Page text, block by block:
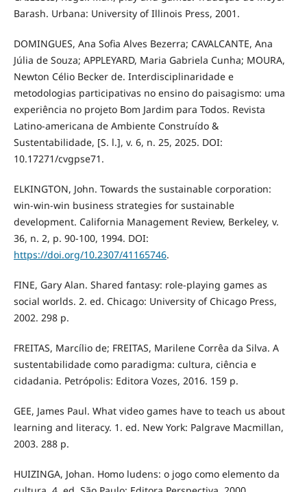
Barash. Urbana: University of Illinois Press, 2001.
DOMINGUES, Ana Sofia Alves Bezerra; CAVALCANTE, Ana
Júlia de Souza; APPLEYARD, Maria Gabriela Cunha; MOURA,
Newton Célio Becker de. Interdisciplinaridade e
metodologias participativas no ensino do paisagismo: uma
experiência no projeto Bom Jardim para Todos. Revista
Latino-americana de Ambiente Construído &
Sustentabilidade, [S. l.], v. 6, n. 25, 2025. DOI:
10.17271/cvgpse71.
ELKINGTON, John. Towards the sustainable corporation:
win-win-win business strategies for sustainable
development. California Management Review, Berkeley, v.
36, n. 2, p. 90-100, 1994. DOI:
https://doi.org/10.2307/41165746.
FINE, Gary Alan. Shared fantasy: role-playing games as
social worlds. 2. ed. Chicago: University of Chicago Press,
2002. 298 p.
FREITAS, Marcílio de; FREITAS, Marilene Corrêa da Silva. A
sustentabilidade como paradigma: cultura, ciência e
cidadania. Petrópolis: Editora Vozes, 2016. 159 p.
GEE, James Paul. What video games have to teach us about
learning and literacy. 1. ed. New York: Palgrave Macmillan,
2003. 288 p.
HUIZINGA, Johan. Homo ludens: o jogo como elemento da